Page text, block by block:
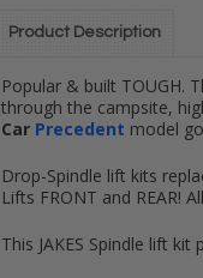
Product Description
Popular & built TOUGH.
through the campsite,
Car Precedent model
Drop-Spindle lift kits
Lifts FRONT and REAR!
This JAKES Spindle lift